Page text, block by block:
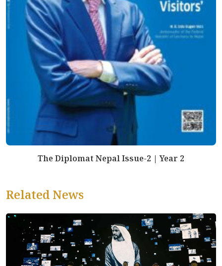
The Diplomat Nepal Issue-2 | Year 2
Related News